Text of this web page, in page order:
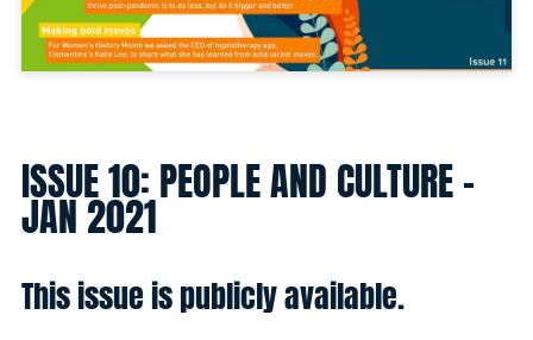
ISSUE 10: PEOPLE AND CULTURE -
JAN 2021
This issue is publicly available.